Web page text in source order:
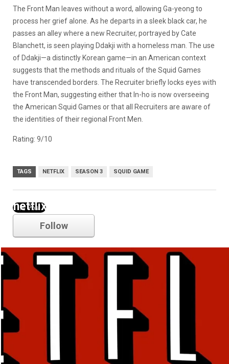
The Front Man leaves without a word, allowing Ga-yeong to
process her grief alone. As he departs in a sleek black car, he
passes an alley where a new Recruiter, portrayed by Cate
Blanchett, is seen playing Ddakji with a homeless man. The use
of Ddakji—a distinctly Korean game—in an American context
suggests that the methods and rituals of the Squid Games
have transcended borders. The Recruiter briefly locks eyes with
the Front Man, suggesting either that In-ho is now overseeing
the American Squid Games or that all Recruiters are aware of
the identities of their regional Front Men.
Rating: 9/10
TAGS NETFLIX SEASON 3 SQUID GAME
netflix
Follow